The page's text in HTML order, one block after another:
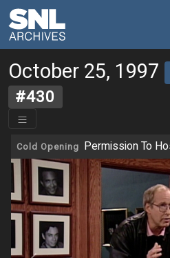
October 25, 1997
#430
Cold Opening Permission To